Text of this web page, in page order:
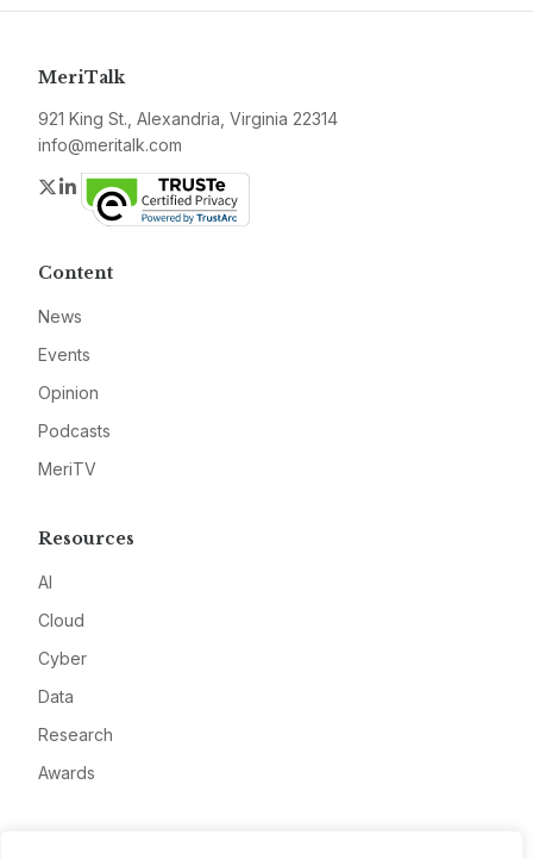
MeriTalk
921 King St., Alexandria, Virginia 22314
info@meritalk.com
Twitter
LinkedIn
Content
News
Events
Opinion
Podcasts
MeriTV
Resources
AI
Cloud
Cyber
Data
Research
Awards